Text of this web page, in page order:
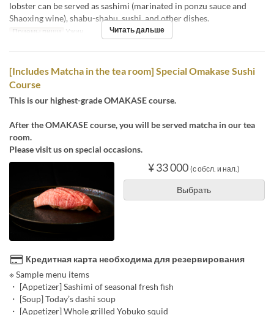
lobster can be served as sashimi (marinated in ponzu sauce and
Shaoxing wine), shabu-shabu, sushi, and other dishes.
Приемы пищи Ужин Читать дальше
[Includes Matcha in the tea room] Special Omakase Sushi
Course
This is our highest-grade OMAKASE course.
After the OMAKASE course, you will be served matcha in our tea
room.
Please visit us on special occasions.
¥ 33 000 (с обсл. и нал.)
Выбрать
Кредитная карта необходима для резервирования
※ Sample menu items
・ [Appetizer] Sashimi of seasonal fresh fish
・ [Soup] Today’s dashi soup
・ [Appetizer] Whole grilled Yobuko squid